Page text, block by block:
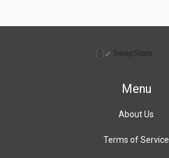
Menu
About Us
Terms of Service